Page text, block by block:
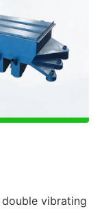
vibrating